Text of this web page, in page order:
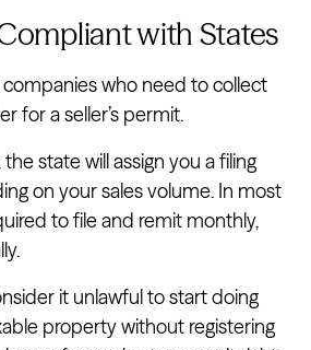
with States
who need to collect
for a seller’s permit.
state will assign you a filing
on your sales volume. In most
to file and remit monthly,
it unlawful to start doing
property without registering